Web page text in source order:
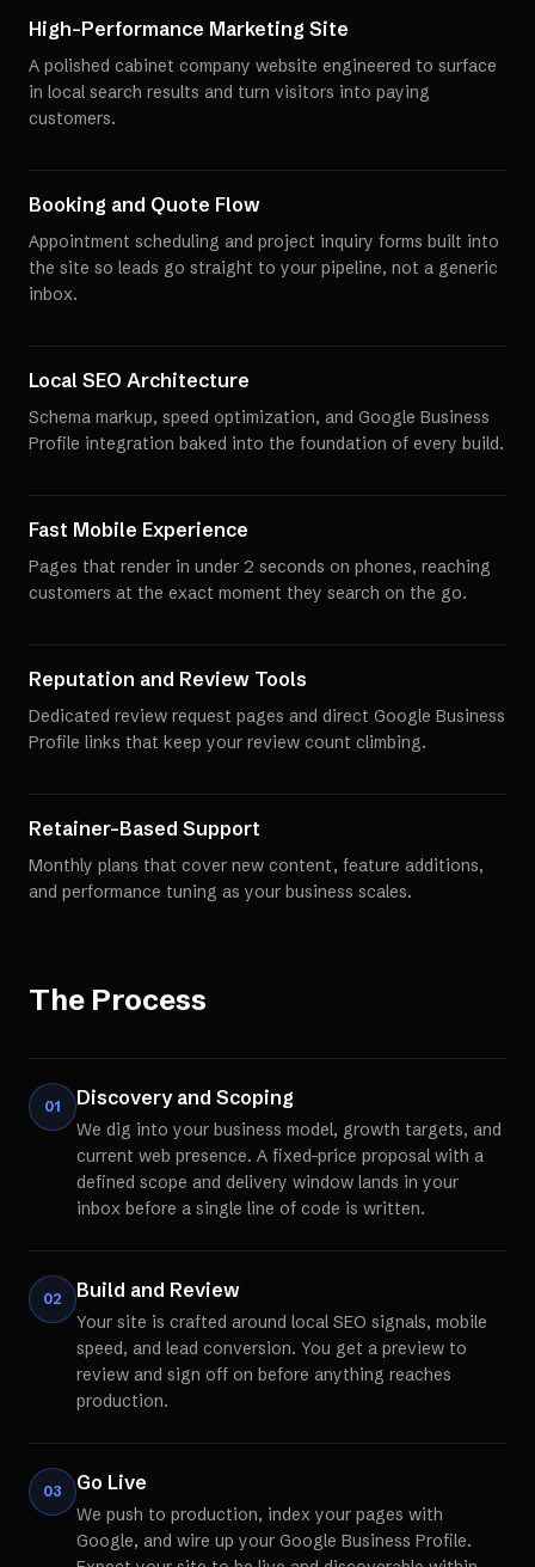
High-Performance Marketing Site
A polished cabinet company website engineered to surface
in local search results and turn visitors into paying
customers.
Booking and Quote Flow
Appointment scheduling and project inquiry forms built into
the site so leads go straight to your pipeline, not a generic
inbox.
Local SEO Architecture
Schema markup, speed optimization, and Google Business
Profile integration baked into the foundation of every build.
Fast Mobile Experience
Pages that render in under 2 seconds on phones, reaching
customers at the exact moment they search on the go.
Reputation and Review Tools
Dedicated review request pages and direct Google Business
Profile links that keep your review count climbing.
Retainer-Based Support
Monthly plans that cover new content, feature additions,
and performance tuning as your business scales.
The Process
01 Discovery and Scoping
We dig into your business model, growth targets, and
current web presence. A fixed-price proposal with a
defined scope and delivery window lands in your
inbox before a single line of code is written.
02 Build and Review
Your site is crafted around local SEO signals, mobile
speed, and lead conversion. You get a preview to
review and sign off on before anything reaches
production.
03 Go Live
We push to production, index your pages with
Google, and wire up your Google Business Profile.